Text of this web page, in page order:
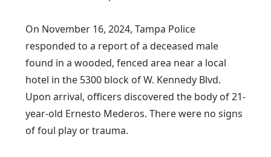
On November 16, 2024, Tampa Police
responded to a report of a deceased male
found in a wooded, fenced area near a local
hotel in the 5300 block of W. Kennedy Blvd.
Upon arrival, officers discovered the body of 21-
year-old Ernesto Mederos. There were no signs
of foul play or trauma.